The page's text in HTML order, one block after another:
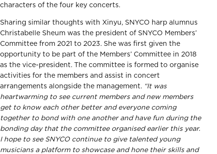
characters of the four key concerts.
Sharing similar thoughts with Xinyu, SNYCO harp alumnus
Christabelle Sheum was the president of SNYCO Members’
Committee from 2021 to 2023. She was first given the
opportunity to be part of the Members’ Committee in 2018
as the vice-president. The committee is formed to organise
activities for the members and assist in concert
arrangements alongside the management. “It was
heartwarming to see current members and new members
get to know each other better and everyone coming
together to bond with one another and have fun during the
bonding day that the committee organised earlier this year.
I hope to see SNYCO continue to give talented young
musicians a platform to showcase and hone their skills and